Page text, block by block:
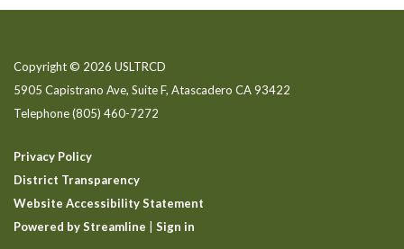
Copyright © 2026 USLTRCD
5905 Capistrano Ave, Suite F, Atascadero CA 93422
Telephone(805) 460-7272
Privacy Policy
District Transparency
Website Accessibility Statement
Powered by Streamline
Sign in